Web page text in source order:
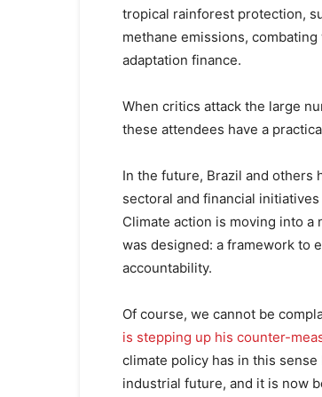
tropical rainforest protection,
methane emissions,
adaptation finance.
When critics attack the large
these attendees have a
In the future, Brazil and others
sectoral and financial
Climate action is moving into
was designed: a framework to
accountability.
Of course, we cannot be
is stepping up his counter-
climate policy has in this
industrial future, and it is now